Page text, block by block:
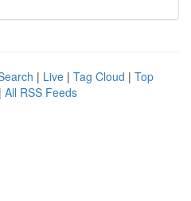
| Live | Tag Cloud | Top
| All RSS Feeds